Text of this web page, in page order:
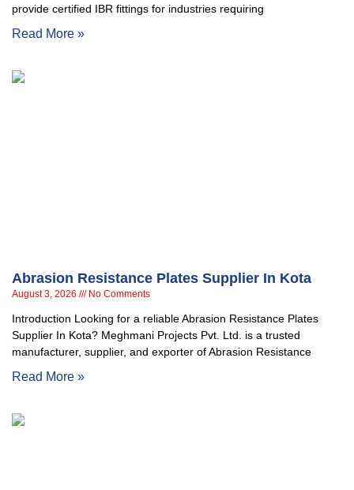
provide certified IBR fittings for industries requiring
Read More »
Abrasion Resistance Plates Supplier In Kota
August 3, 2026 No Comments
Introduction Looking for a reliable Abrasion Resistance Plates
Supplier In Kota? Meghmani Projects Pvt. Ltd. is a trusted
manufacturer, supplier, and exporter of Abrasion Resistance
Read More »